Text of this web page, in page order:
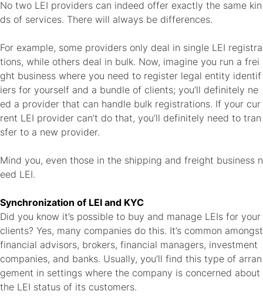
No two LEI providers can indeed offer exactly the same kin
ds of services. There will always be differences.
For example, some providers only deal in single LEI registra
tions, while others deal in bulk. Now, imagine you run a frei
ght business where you need to register legal entity identif
iers for yourself and a bundle of clients; you’ll definitely ne
ed a provider that can handle bulk registrations. If your cur
rent LEI provider can’t do that, you’ll definitely need to tran
sfer to a new provider.
Mind you, even those in the shipping and freight business n
eed LEI.
Synchronization of LEI and KYC
Did you know it’s possible to buy and manage LEIs for your
clients? Yes, many companies do this. It’s common amongst
financial advisors, brokers, financial managers, investment
companies, and banks. Usually, you’ll find this type of arran
gement in settings where the company is concerned about
the LEI status of its customers.